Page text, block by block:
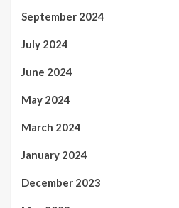
September 2024
July 2024
June 2024
May 2024
March 2024
January 2024
December 2023